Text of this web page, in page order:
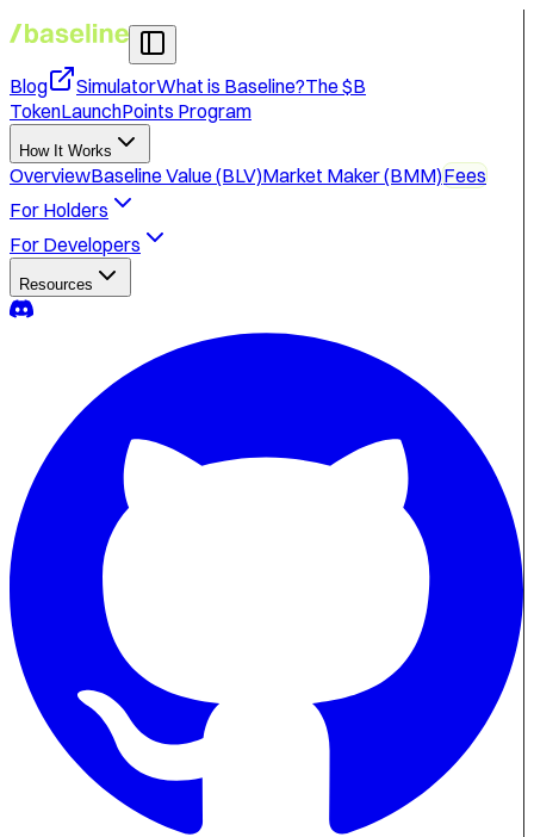
Blog SimulatorWhat is Baseline?The $B
TokenLaunchPoints Program
How It Works
OverviewBaseline Value (BLV)Market Maker (BMM)Fees
For Holders
For Developers
Resources